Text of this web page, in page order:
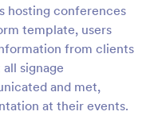
hosting conferences
template, users
from clients
signage
and met,
at their events.